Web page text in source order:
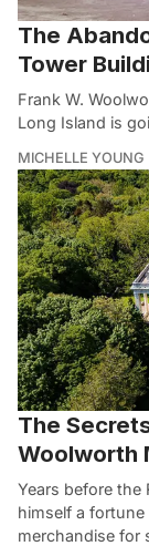
The
Tower
Frank W.
Long Island is
MICHELLE YOUNG
The
Woolworth
Years before the
himself a
merchandise for